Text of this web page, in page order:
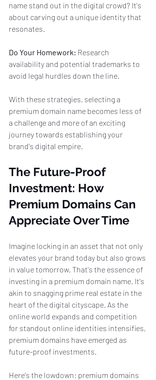
name stand out in the digital crowd? It's
about carving out a unique identity that
resonates.
Do Your Homework: Research
availability and potential trademarks to
avoid legal hurdles down the line.
With these strategies, selecting a
premium domain name becomes less of
a challenge and more of an exciting
journey towards establishing your
brand's digital empire.
The Future-Proof
Investment: How
Premium Domains Can
Appreciate Over Time
Imagine locking in an asset that not only
elevates your brand today but also grows
in value tomorrow. That's the essence of
investing in a premium domain name. It's
akin to snagging prime real estate in the
heart of the digital cityscape. As the
online world expands and competition
for standout online identities intensifies,
premium domains have emerged as
future-proof investments.
Here's the lowdown: premium domains